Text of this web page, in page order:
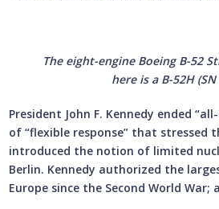
The eight-engine Boeing B-52
here is a B-52H
President John F. Kennedy ended
of “flexible response” that stressed
introduced the notion of limited
Berlin. Kennedy authorized the
Europe since the Second World